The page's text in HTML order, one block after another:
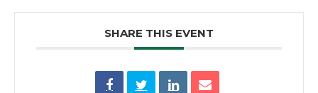
SHARE THIS EVENT